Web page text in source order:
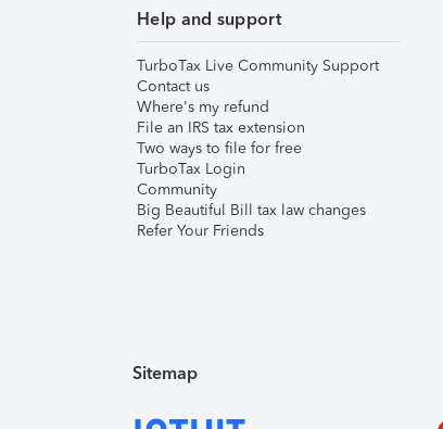
Help and support
TurboTax Live Community Support
Contact us
Where's my refund
File an IRS tax extension
Two ways to file for free
TurboTax Login
Community
Big Beautiful Bill tax law changes
Refer Your Friends
Sitemap